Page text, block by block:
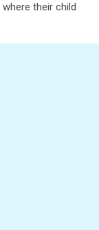
their child